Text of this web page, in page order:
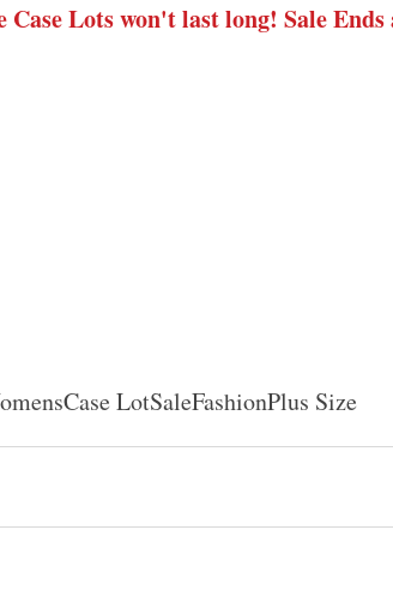
Lots won't last long! Sale Ends
Case LotSaleFashionPlus Size